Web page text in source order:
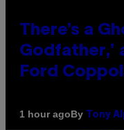
There’s a
Godfather,’
Ford
1 hour agoBy Tony